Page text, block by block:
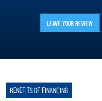
LEAVE YOUR REVIEW
BENEFITS OF FINANCING